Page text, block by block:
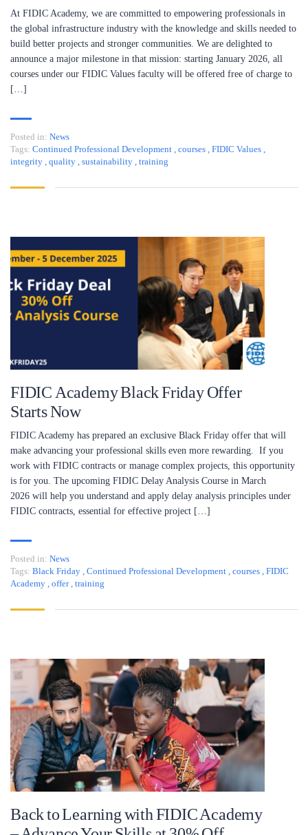
At FIDIC Academy, we are committed to empowering professionals in
the global infrastructure industry with the knowledge and skills needed to
build better projects and stronger communities. We are delighted to
announce a major milestone in that mission: starting January 2026, all
courses under our FIDIC Values faculty will be offered free of charge to
[…]
Posted in: News
Tags: Continued Professional Development , courses , FIDIC Values ,
integrity , quality , sustainability , training
FIDIC Academy Black Friday Offer
Starts Now
FIDIC Academy has prepared an exclusive Black Friday offer that will
make advancing your professional skills even more rewarding. If you
work with FIDIC contracts or manage complex projects, this opportunity
is for you. The upcoming FIDIC Delay Analysis Course in March
2026 will help you understand and apply delay analysis principles under
FIDIC contracts, essential for effective project […]
Posted in: News
Tags: Black Friday , Continued Professional Development , courses , FIDIC
Academy , offer, training
Back to Learning with FIDIC Academy